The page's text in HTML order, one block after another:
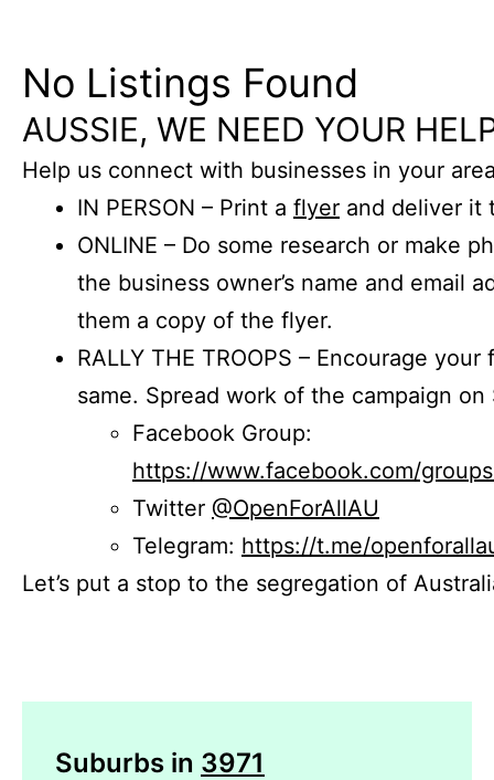
No Listings Found
AUSSIE, WE NEED YOUR
Help us connect with businesses in your
IN PERSON – Print a flyer and deliver it
ONLINE – Do some research or make
the business owner’s name and email
them a copy of the flyer.
RALLY THE TROOPS – Encourage
same. Spread work of the campaign on
Facebook Group:
https://www.facebook.com/
Twitter @OpenForAllAU
Telegram: https://t.me/
Let’s put a stop to the segregation of
Suburbs in 3971